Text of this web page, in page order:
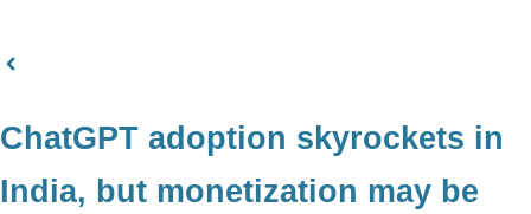
ChatGPT adoption skyrockets in
India, but monetization may be